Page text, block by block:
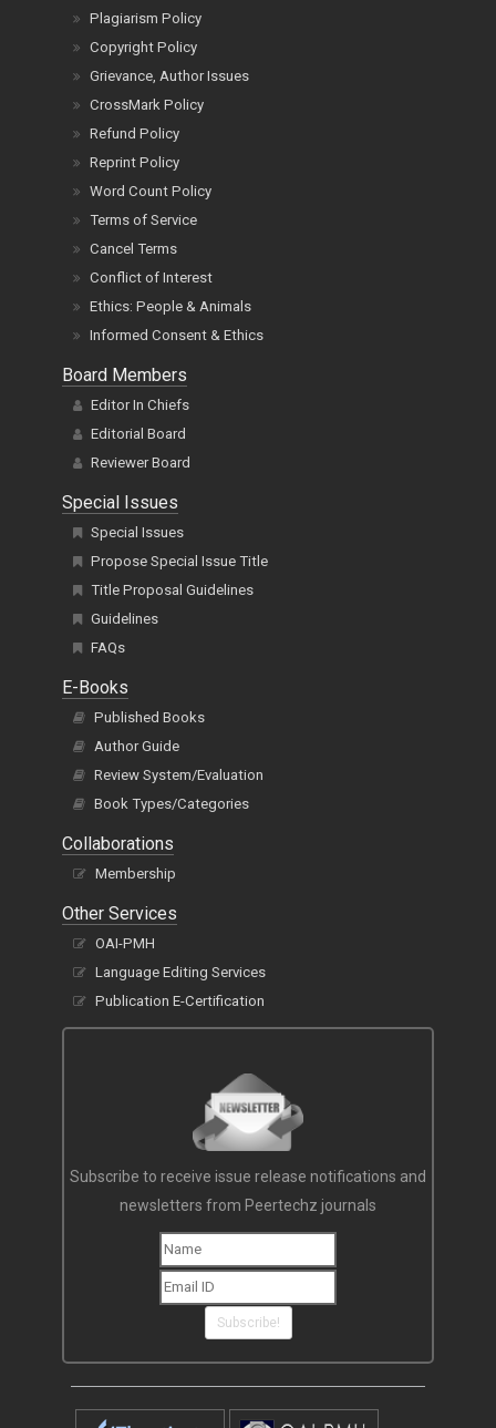
Plagiarism Policy
Copyright Policy
Grievance, Author Issues
CrossMark Policy
Refund Policy
Reprint Policy
Word Count Policy
Terms of Service
Cancel Terms
Conflict of Interest
Ethics: People & Animals
Informed Consent & Ethics
Board Members
Editor In Chiefs
Editorial Board
Reviewer Board
Special Issues
Special Issues
Propose Special Issue Title
Title Proposal Guidelines
Guidelines
FAQs
E-Books
Published Books
Author Guide
Review System/Evaluation
Book Types/Categories
Collaborations
Membership
Other Services
OAI-PMH
Language Editing Services
Publication E-Certification
Subscribe to receive issue release notifications and
newsletters from Peertechz journals
Subscribe!